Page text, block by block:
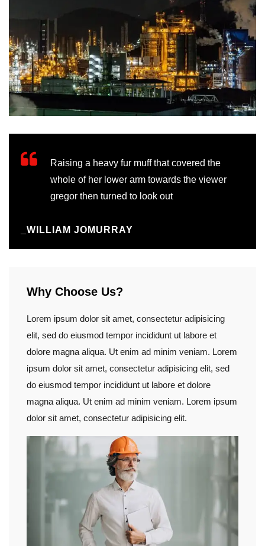
Raising a heavy fur muff that covered the
whole of her lower arm towards the viewer
gregor then turned to look out
_WILLIAM JOMURRAY
Why Choose Us?
Lorem ipsum dolor sit amet, consectetur adipisicing
elit, sed do eiusmod tempor incididunt ut labore et
dolore magna aliqua. Ut enim ad minim veniam. Lorem
ipsum dolor sit amet, consectetur adipisicing elit, sed
do eiusmod tempor incididunt ut labore et dolore
magna aliqua. Ut enim ad minim veniam. Lorem ipsum
dolor sit amet, consectetur adipisicing elit.